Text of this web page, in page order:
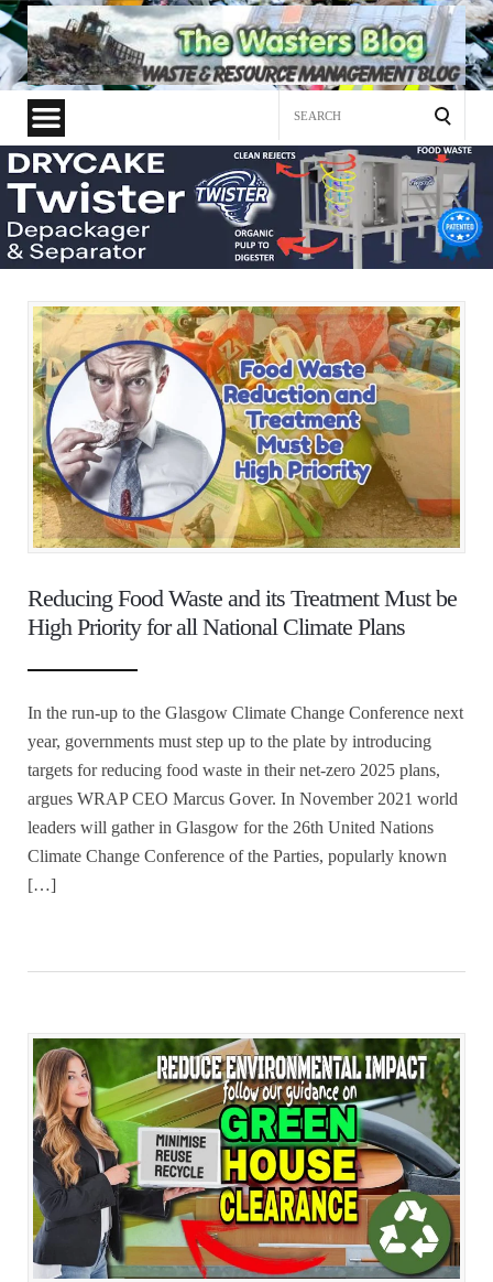
Reducing Food Waste and its Treatment Must be
High Priority for all National Climate Plans
In the run-up to the Glasgow Climate Change Conference next
year, governments must step up to the plate by introducing
targets for reducing food waste in their net-zero 2025 plans,
argues WRAP CEO Marcus Gover. In November 2021 world
leaders will gather in Glasgow for the 26th United Nations
Climate Change Conference of the Parties, popularly known
[…]